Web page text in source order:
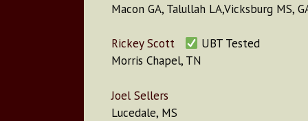
Macon GA, Talullah LA,Vicksburg MS,
Rickey Scott
UBT Tested
Morris Chapel, TN
Joel Sellers
Lucedale, MS